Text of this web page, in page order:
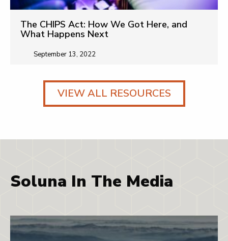
The CHIPS Act: How We Got Here, and
What Happens Next
September 13, 2022
VIEW ALL RESOURCES
Soluna In The Media